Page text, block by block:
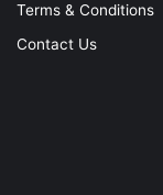
Terms & Conditions
Contact Us